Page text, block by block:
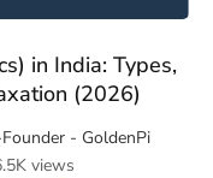
in India: Types,
(2026)
- GoldenPi
views